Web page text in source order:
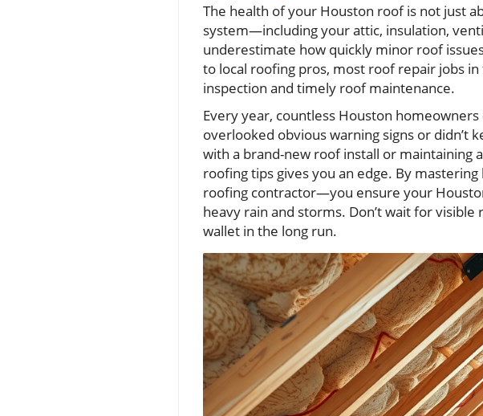
The health of your Houston roof is not just
system—including your attic, insulation,
underestimate how quickly minor roof
to local roofing pros, most roof repair jobs
inspection and timely roof maintenance.
Every year, countless Houston
overlooked obvious warning signs or didn’t
with a brand-new roof install or maintaining
roofing tips gives you an edge. By
roofing contractor—you ensure your
heavy rain and storms. Don’t wait for
wallet in the long run.